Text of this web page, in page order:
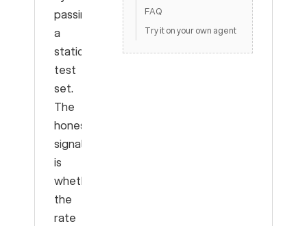
passing
a
static
test
set.
The
honest
signal
is
whether
the
rate
FAQ
Try it on your own agent